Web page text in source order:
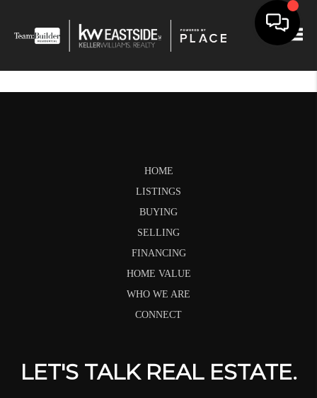
HOME
LISTINGS
BUYING
SELLING
FINANCING
HOME VALUE
WHO WE ARE
CONNECT
LET'S TALK REAL ESTATE.